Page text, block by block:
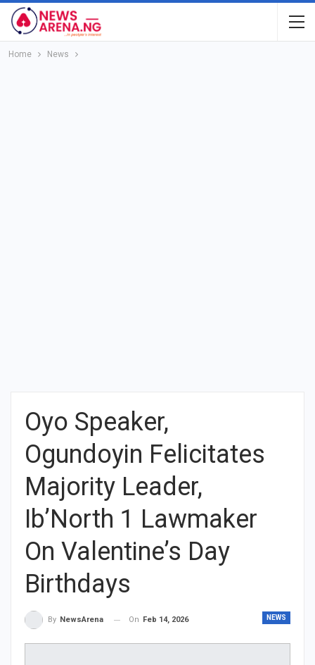
Home News
Oyo Speaker,
Ogundoyin Felicitates
Majority Leader,
Ib’North 1 Lawmaker
On Valentine’s Day
Birthdays
NEWS
By NewsArena On Feb 14, 2026